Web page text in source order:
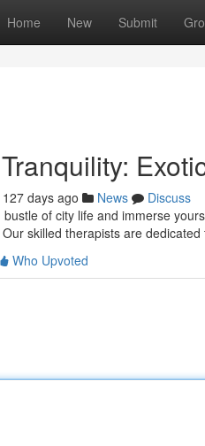
Home New Submit
127 days ago News
Discuss
of city life and immerse
skilled therapists are
Who Upvoted